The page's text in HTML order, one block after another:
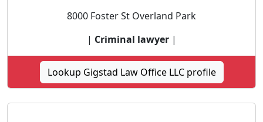
8000 Foster St Overland Park
| Criminal lawyer|
Lookup Gigstad Law Office LLC profile